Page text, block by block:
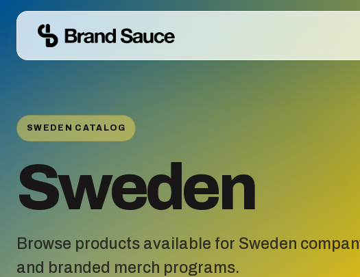
SWEDEN CATALOG
Sweden
Browse products available for Sweden
and branded merch programs.